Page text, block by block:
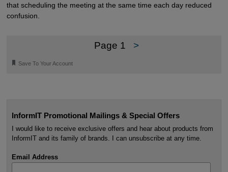
that scheduling the meeting at the same time each day reduced
confusion.
Page 1 >
🔖 Save To Your Account
InformIT Promotional Mailings & Special Offers
I would like to receive exclusive offers and hear about products from
InformIT and its family of brands. I can unsubscribe at any time.
Email Address